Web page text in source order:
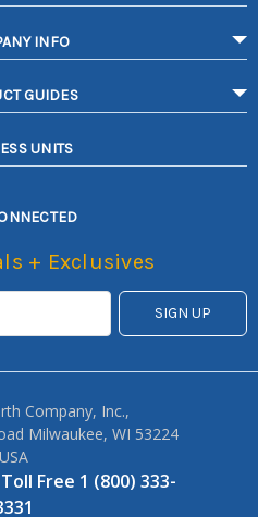
INFO
GUIDES
UNITS
+ Exclusives
Company, Inc.,
Milwaukee, WI 53224
USA
Toll Free 1 (800) 333-